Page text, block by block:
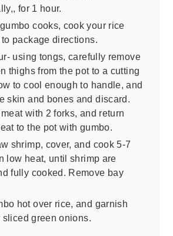
for 1 hour.
cooks, cook your rice
package directions.
using tongs, carefully remove
thighs from the pot to a cutting
to cool enough to handle, and
skin and bones and discard.
with 2 forks, and return
to the pot with gumbo.
shrimp, cover, and cook 5-7
low heat, until shrimp are
fully cooked. Remove bay
hot over rice, and garnish
green onions.